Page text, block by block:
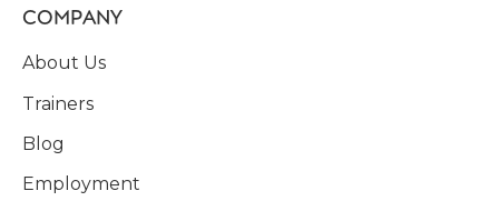
COMPANY
About Us
Trainers
Blog
Employment